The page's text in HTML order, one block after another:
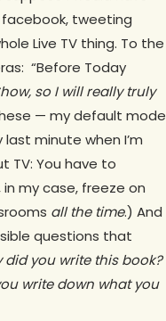
tweeting
Live TV thing. To the
“Before Today
so I will really truly
— my default mode
minute when I’m
TV: You have to
my case, freeze on
all the time.) And
questions that
did you write this book?
write down what you